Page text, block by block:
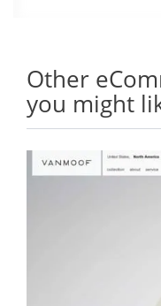
Other
you might